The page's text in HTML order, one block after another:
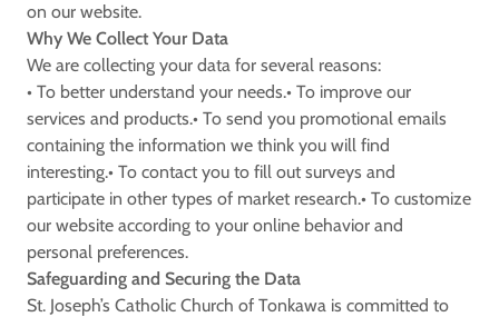
on our website.
Why We Collect Your Data
We are collecting your data for several reasons:
• To better understand your needs.• To improve our
services and products.• To send you promotional emails
containing the information we think you will find
interesting.• To contact you to fill out surveys and
participate in other types of market research.• To customize
our website according to your online behavior and
personal preferences.
Safeguarding and Securing the Data
St. Joseph’s Catholic Church of Tonkawa is committed to